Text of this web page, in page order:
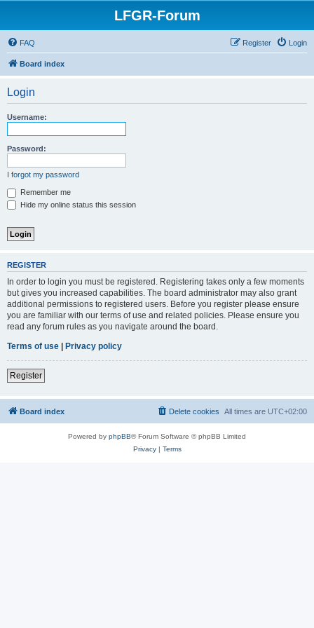
LFGR-Forum
FAQ Login
Register
Board index
Login
Username:
Password:
I forgot my password
Remember me
Hide my online status this session
REGISTER
In order to login you must be registered. Registering takes only a few moments
but gives you increased capabilities. The board administrator may also grant
additional permissions to registered users. Before you register please ensure
you are familiar with our terms of use and related policies. Please ensure you
read any forum rules as you navigate around the board.
Terms of use | Privacy policy
Register
Board index All times are UTC+02:00
Delete cookies
Powered by phpBB® Forum Software © phpBB Limited
Privacy| Terms